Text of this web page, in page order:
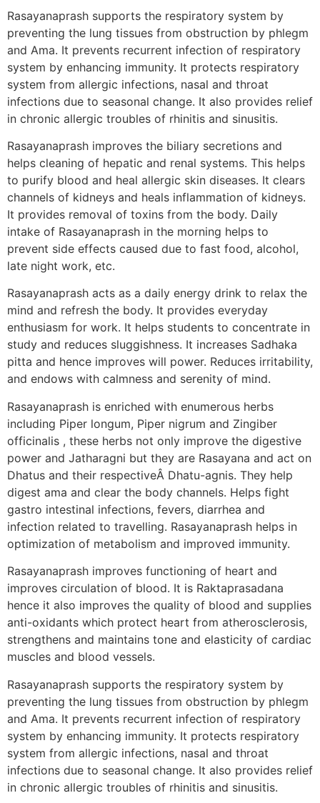
Rasayanaprash supports the respiratory system by
preventing the lung tissues from obstruction by phlegm
and Ama. It prevents recurrent infection of respiratory
system by enhancing immunity. It protects respiratory
system from allergic infections, nasal and throat
infections due to seasonal change. It also provides relief
in chronic allergic troubles of rhinitis and sinusitis.
Rasayanaprash improves the biliary secretions and
helps cleaning of hepatic and renal systems. This helps
to purify blood and heal allergic skin diseases. It clears
channels of kidneys and heals inflammation of kidneys.
It provides removal of toxins from the body. Daily
intake of Rasayanaprash in the morning helps to
prevent side effects caused due to fast food, alcohol,
late night work, etc.
Rasayanaprash acts as a daily energy drink to relax the
mind and refresh the body. It provides everyday
enthusiasm for work. It helps students to concentrate in
study and reduces sluggishness. It increases Sadhaka
pitta and hence improves will power. Reduces irritability,
and endows with calmness and serenity of mind.
Rasayanaprash is enriched with enumerous herbs
including Piper longum, Piper nigrum and Zingiber
officinalis , these herbs not only improve the digestive
power and Jatharagni but they are Rasayana and act on
Dhatus and their respectiveÂ Dhatu-agnis. They help
digest ama and clear the body channels. Helps fight
gastro intestinal infections, fevers, diarrhea and
infection related to travelling. Rasayanaprash helps in
optimization of metabolism and improved immunity.
Rasayanaprash improves functioning of heart and
improves circulation of blood. It is Raktaprasadana
hence it also improves the quality of blood and supplies
anti-oxidants which protect heart from atherosclerosis,
strengthens and maintains tone and elasticity of cardiac
muscles and blood vessels.
Rasayanaprash supports the respiratory system by
preventing the lung tissues from obstruction by phlegm
and Ama. It prevents recurrent infection of respiratory
system by enhancing immunity. It protects respiratory
system from allergic infections, nasal and throat
infections due to seasonal change. It also provides relief
in chronic allergic troubles of rhinitis and sinusitis.